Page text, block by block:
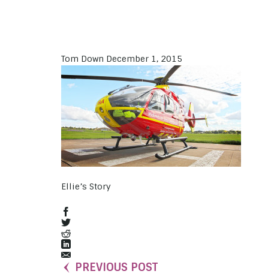
Tom Down December 1, 2015
Ellie’s Story
PREVIOUS POST